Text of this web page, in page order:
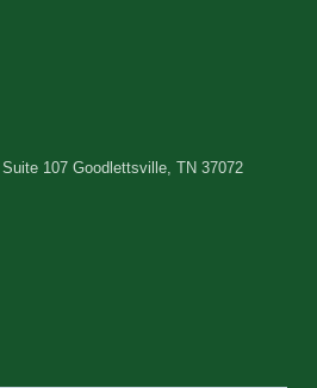
107 Goodlettsville, TN 37072